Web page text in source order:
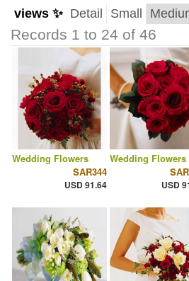
views ✨ Detail Small
Records 1 to 24 of 46
Wedding Flowers
SAR344
USD 91.64
Wedding Flowers
USD